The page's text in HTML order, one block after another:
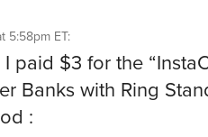
5:58pm ET:
paid $3 for the
Banks with Ring
: